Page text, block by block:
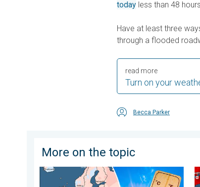
today less than 48
Have at least three
through a flooded
Turn on your
read more
Becca Parker
More on the topic
Europe: Warmest June on record. Warm